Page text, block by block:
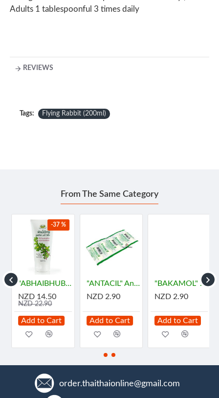
Adults 1 tablespoonful 3 times daily
REVIEWS
Tags: Flying Rabbit (200ml)
From The Same Category
-37 %
"ABHAIBHUBEJHR" Phak Bia Yai Sentitive Body Lotion (150 grams)
NZD 14.50
NZD 22.90
Add to Cart
"ANTACIL" Antacid for symptomatic relief of stomach (10 Tablets) - แอนตาซิล ลดกรด ท้องอืด
NZD 2.90
Add to Cart
"BAKAMOL" Paracetamol 500 mg. (10 Tablets) - บาคามอล
NZD 2.90
Add to Cart
order.thaithaionline@gmail.com